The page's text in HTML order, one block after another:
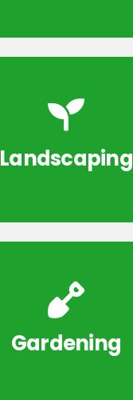
Landscaping
Gardening